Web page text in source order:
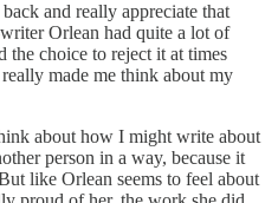
and really appreciate that
Orlean had quite a lot of
the choice to reject it at times
made me think about my
about how I might write about
person in a way, because it
like Orlean seems to feel about